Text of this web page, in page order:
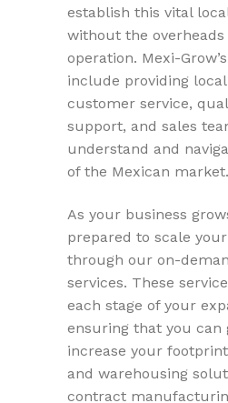
establish this vital
without the
operation. Mexi-
include providing
customer service,
support, and sales
understand and
of the Mexican market.
As your business
prepared to scale
through our on-
services. These
each stage of your
ensuring that you can
increase your
and warehousing
contract